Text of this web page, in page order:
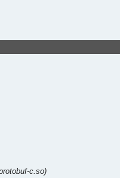
c.so)